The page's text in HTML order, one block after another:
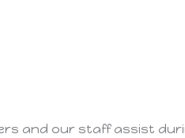
and our staff assist